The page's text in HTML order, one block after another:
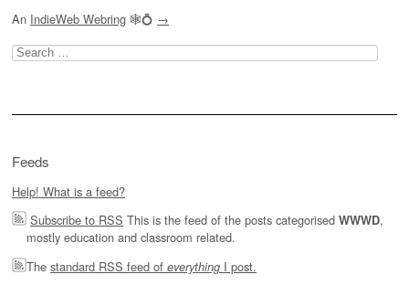
An IndieWeb Webring 🕸💍 →
Search
for:
Feeds
Help! What is a feed?
Subscribe to RSS This is the feed of the posts categorised WWWD,
mostly education and classroom related.
The standard RSS feed of everything I post.